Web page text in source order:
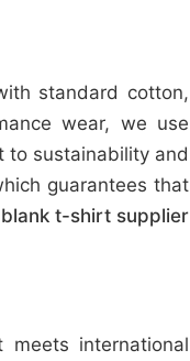
standard cotton,
wear, we use
to sustainability and
guarantees that
t-shirt supplier
meets international